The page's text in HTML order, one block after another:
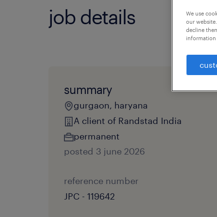
job details
summary
gurgaon, haryana
A client of Randstad India
permanent
posted 3 june 2026
reference number
JPC - 119642
We use
our
decline
information